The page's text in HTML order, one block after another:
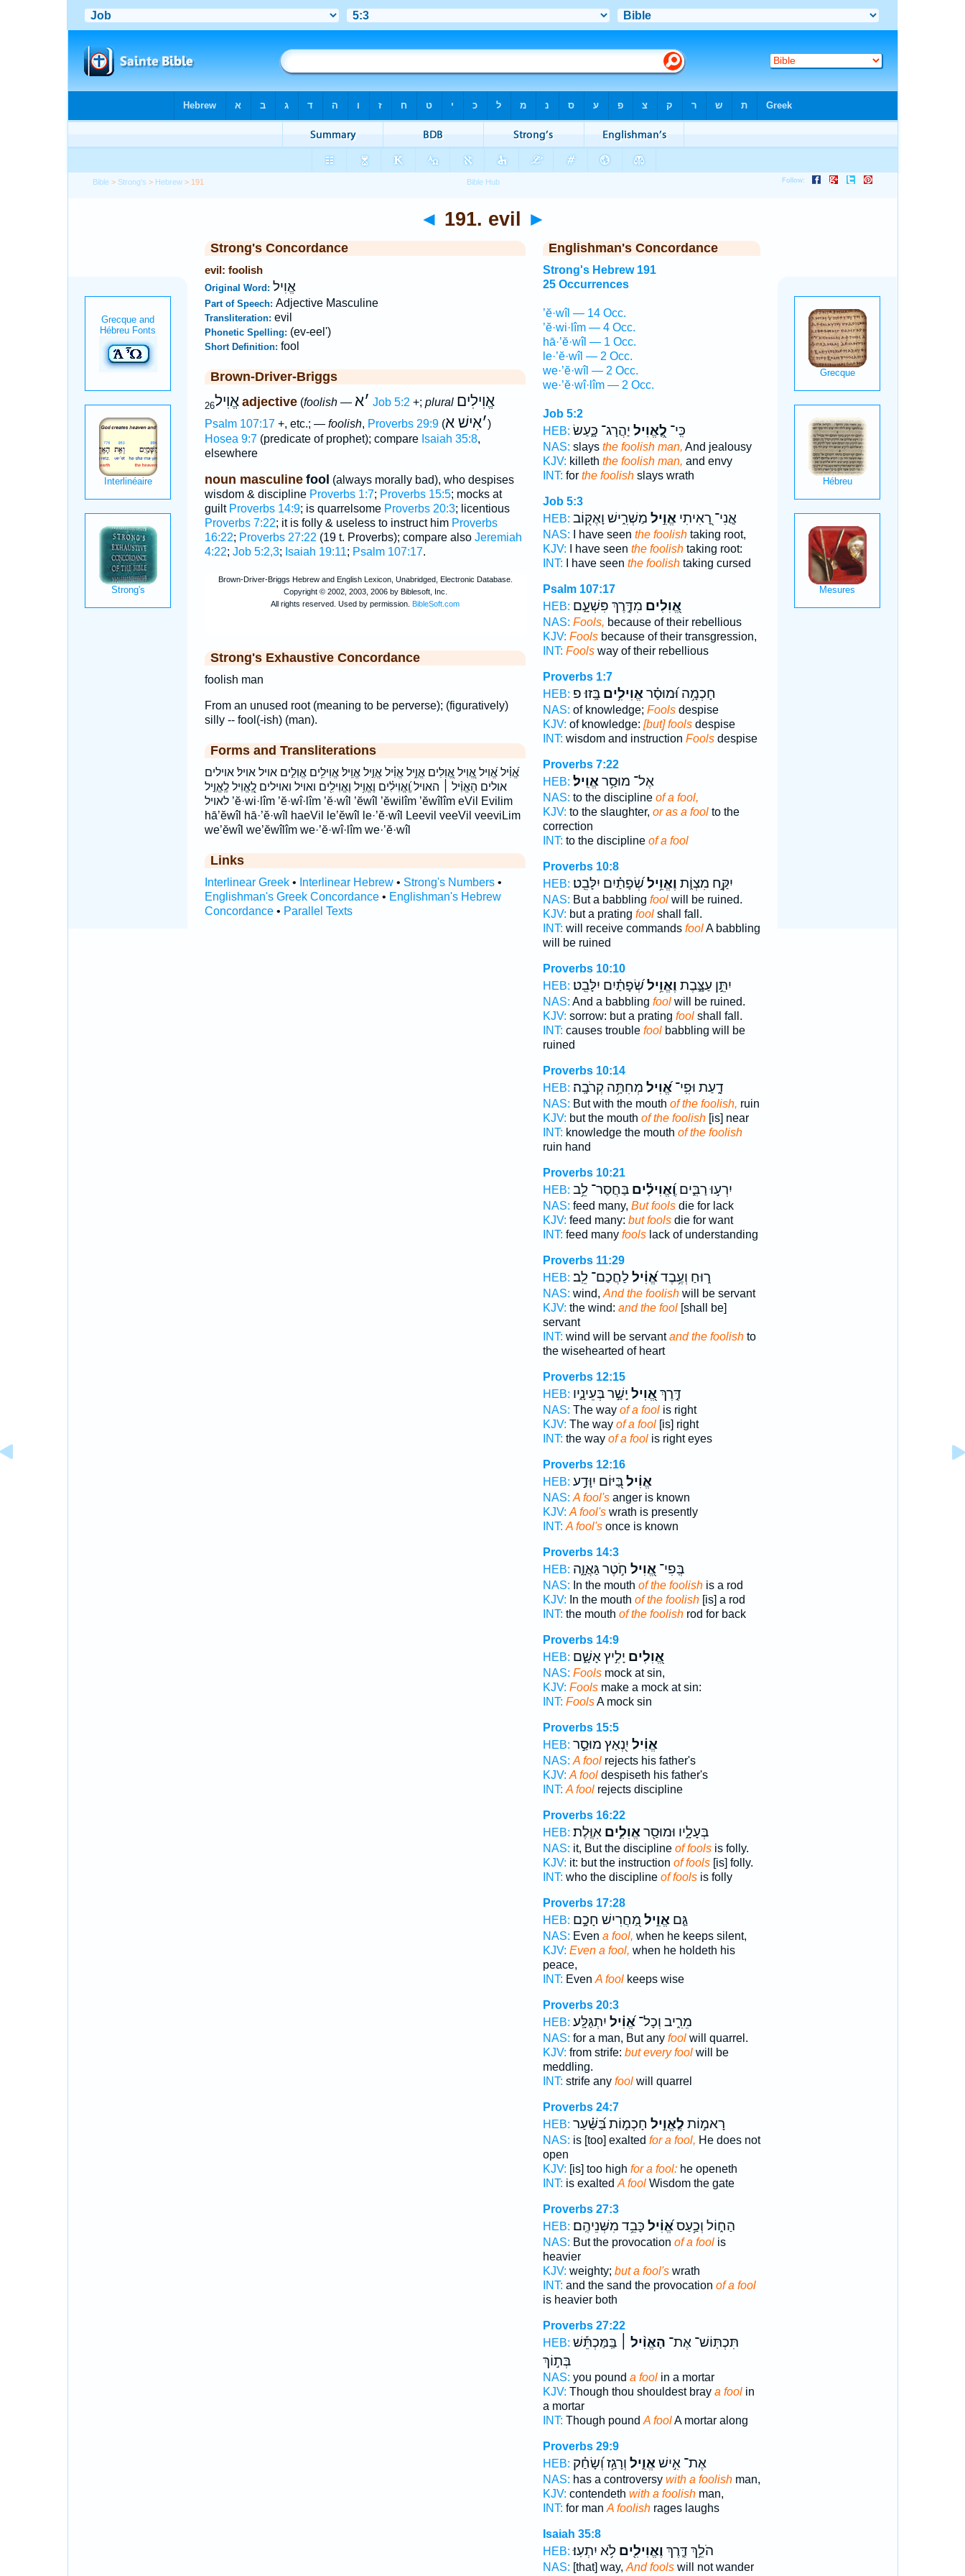
Bible > Strong's > Hebrew > 191
◄ 191. evil ►
Strong's Concordance
evil: foolish
Original Word: אֱוִיל
Part of Speech: Adjective Masculine
Transliteration: evil
Phonetic Spelling: (ev-eel')
Short Definition: fool
Brown-Driver-Briggs
אֱוִיל26 adjective(foolish— ׳א Job 5:2 +; plural אֱוִילִים
Psalm 107:17+, etc.; — foolish, Proverbs 29:9( ׳אִישׁ א )
Hosea 9:7(predicate of prophet); compare Isaiah 35:8,
elsewhere
noun masculine fool (always morally bad), who despises
wisdom & discipline Proverbs 1:7; Proverbs 15:5; mocks at
guilt Proverbs 14:9; is quarrelsome Proverbs 20:3; licentious
Proverbs 7:22; it is folly & useless to instruct him Proverbs
16:22; Proverbs 27:22 (19 t. Proverbs); compare also Jeremiah
4:22; Job 5:2,3; Isaiah 19:11; Psalm 107:17.
Strong's Exhaustive Concordance
foolish man
From an unused root (meaning to be perverse); (figuratively)
silly -- fool(-ish) (man).
Forms and Transliterations
אֱ֝וִ֗יל אֱ֝וִיל אֱ֭וִיל אֱ֭וִלִים אֱוִ֑יל אֱוִ֗יל אֱוִ֣יל אֱוִֽיל׃ אֱוִילִ֥ים אֱוִלִ֣ים אויל אויל׃ אוילים
אולים הָאֱוִ֨יל ׀ האויל וֶֽ֝אֱוִילִ֗ים וֶאֱוִ֥יל וֶאֱוִילִ֖ים ואויל ואוילים לֶֽ֭אֱוִיל לֶֽאֱוִ֣יל
לאויל ’ĕ·wi·lîm ’ĕ·wî·lîm ’ĕ·wîl ’ĕwîl ’ĕwilîm ’ĕwîlîm eVil Evilim
hā’ĕwîl hā·’ĕ·wîl haeVil le’ĕwîl le·’ĕ·wîl Leevil veeVil veeviLim
we’ĕwîl we’ĕwîlîm we·’ĕ·wî·lîm we·’ĕ·wîl
Links
Interlinear Greek• Interlinear Hebrew• Strong's Numbers•
Englishman's Greek Concordance• Englishman's Hebrew
Concordance• Parallel Texts
Englishman's Concordance
Strong's Hebrew 191
25 Occurrences
’ĕ·wîl — 14 Occ.
’ĕ·wi·lîm — 4 Occ.
hā·’ĕ·wîl — 1 Occ.
le·’ĕ·wîl — 2 Occ.
we·’ĕ·wîl — 2 Occ.
we·’ĕ·wî·lîm — 2 Occ.
Job 5:2
HEB:
כִּֽי־ לֶֽ֭אֱוִיל יַהֲרָג־ כָּ֑עַשׂ
NAS: slays the foolish man, And jealousy
KJV: killeth the foolish man, and envy
INT: for the foolishslays wrath
Job 5:3
HEB:
אֲ‍ֽנִי־ רָ֭אִיתִיאֱוִ֣יל מַשְׁרִ֑ישׁ וָאֶקּ֖וֹב
NAS: I have seen the foolishtaking root,
KJV: I have seen the foolishtaking root:
INT: I have seen the foolishtaking cursed
Psalm 107:17
HEB:
אֱ֭וִלִים מִדֶּ֣רֶךְ פִּשְׁעָ֑ם
NAS: Fools, because of their rebellious
KJV: Foolsbecause of their transgression,
INT: Foolsway of their rebellious
Proverbs 1:7
HEB:
חָכְמָ֥ה וּ֝מוּסָ֗ראֱוִילִ֥יםבָּֽזוּ׃ פ
NAS: of knowledge; Foolsdespise
KJV: of knowledge: [but] foolsdespise
INT: wisdom and instruction Foolsdespise
Proverbs 7:22
HEB:
אֶל־ מוּסַ֥ראֱוִֽיל׃
NAS: to the discipline of a fool,
KJV: to the slaughter, or as a foolto the
correction
INT: to the discipline of a fool
Proverbs 10:8
HEB:
יִקַּ֣ח מִצְוֹ֑ת וֶאֱוִ֥ילשְׂ֝פָתַ֗יִם יִלָּבֵֽט׃
NAS: But a babbling foolwill be ruined.
KJV: but a prating foolshall fall.
INT: will receive commands foolA babbling
will be ruined
Proverbs 10:10
HEB:
יִתֵּ֣ן עַצָּ֑בֶת וֶאֱוִ֥ילשְׂ֝פָתַ֗יִם יִלָּבֵֽט׃
NAS: And a babbling foolwill be ruined.
KJV: sorrow: but a prating foolshall fall.
INT: causes trouble foolbabbling will be
ruined
Proverbs 10:14
HEB:
דָ֑עַת וּפִֽי־אֱ֝וִיל מְחִתָּ֥ה קְרֹבָֽה׃
NAS: But with the mouth of the foolish, ruin
KJV: but the mouth of the foolish[is] near
INT: knowledge the mouth of the foolish
ruin hand
Proverbs 10:21
HEB:
יִרְע֣וּ רַבִּ֑ים וֶֽ֝אֱוִילִ֗יםבַּחֲסַר־ לֵ֥ב
NAS: feed many, But foolsdie for lack
KJV: feed many: but foolsdie for want
INT: feed many foolslack of understanding
Proverbs 11:29
HEB:
ר֑וּחַ וְעֶ֥בֶדאֱ֝וִ֗יללַחֲכַם־ לֵֽב׃
NAS: wind, And the foolishwill be servant
KJV: the wind: and the fool[shall be]
servant
INT: wind will be servantand the foolishto
the wisehearted of heart
Proverbs 12:15
HEB:
דֶּ֣רֶךְאֱ֭וִיל יָשָׁ֣ר בְּעֵינָ֑יו
NAS: The way of a foolis right
KJV: The way of a fool[is] right
INT: the way of a foolis right eyes
Proverbs 12:16
HEB:
אֱוִ֗ילבַּ֭יּוֹם יִוָּדַ֣ע
NAS: A fool'sanger is known
KJV: A fool'swrath is presently
INT: A fool'sonce is known
Proverbs 14:3
HEB:
בְּֽפִי־אֱ֭וִיל חֹ֣טֶר גַּאֲוָ֑ה
NAS: In the mouth of the foolishis a rod
KJV: In the mouth of the foolish[is] a rod
INT: the mouth of the foolishrod for back
Proverbs 14:9
HEB:
אֱ֭וִלִים יָלִ֣יץ אָשָׁ֑ם
NAS: Foolsmock at sin,
KJV: Foolsmake a mock at sin:
INT: FoolsA mock sin
Proverbs 15:5
HEB:
אֱוִ֗יל יִ֭נְאַץ מוּסַ֣ר
NAS: A foolrejects his father's
KJV: A fooldespiseth his father's
INT: A foolrejects discipline
Proverbs 16:22
HEB:
בְּעָלָ֑יו וּמוּסַ֖ראֱוִלִ֣יםאִוֶּֽלֶת׃
NAS: it, But the discipline of foolsis folly.
KJV: it: but the instruction of fools[is] folly.
INT: who the discipline of foolsis folly
Proverbs 17:28
HEB:
גַּ֤םאֱוִ֣יל מַ֭חֲרִישׁ חָכָ֣ם
NAS: Even a fool, when he keeps silent,
KJV: Even a fool, when he holdeth his
peace,
INT: Even A foolkeeps wise
Proverbs 20:3
HEB:
מֵרִ֑יב וְכָל־אֱ֝וִ֗יל יִתְגַּלָּֽע׃
NAS: for a man, But any foolwill quarrel.
KJV: from strife: but every foolwill be
meddling.
INT: strife any foolwill quarrel
Proverbs 24:7
HEB:
רָאמ֣וֹת לֶֽאֱוִ֣יל חָכְמ֑וֹת בַּ֝שַּׁ֗עַר
NAS: is [too] exalted for a fool, He does not
open
KJV: [is] too high for a fool:he openeth
INT: is exalted A foolWisdom the gate
Proverbs 27:3
HEB:
הַח֑וֹל וְכַ֥עַסאֱ֝וִ֗יל כָּבֵ֥ד מִשְּׁנֵיהֶֽם׃
NAS: But the provocation of a foolis
heavier
KJV: weighty; but a fool'swrath
INT: and the sand the provocation of a fool
is heavier both
Proverbs 27:22
HEB:
תִּכְתּֽוֹשׁ־ אֶת־ הָאֱוִ֨יל ׀בַּֽמַּכְתֵּ֡שׁ
בְּת֣וֹךְ
NAS: you pound a foolin a mortar
KJV: Though thou shouldest bray a foolin
a mortar
INT: Though pound A foolA mortar along
Proverbs 29:9
HEB:
אֶת־ אִ֣ישׁאֱוִ֑יל וְרָגַ֥ז וְ֝שָׂחַ֗ק
NAS: has a controversy with a foolishman,
KJV: contendeth with a foolishman,
INT: for man A foolishrages laughs
Isaiah 35:8
HEB:
הֹלֵ֥ךְ דֶּ֛רֶךְ וֶאֱוִילִ֖יםלֹ֥א יִתְעֽוּ׃
NAS: [that] way, And foolswill not wander